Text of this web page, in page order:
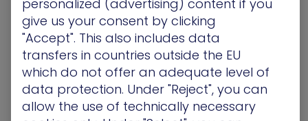
buffer that includes the small decompressed
payload followed by adjacent, uninitialized heap
memory.
This “over-read” is functionally similar to the
infamous Heartbleed bug, allowing attackers to
scrape fragments of the server’s memory
repeatedly to reconstruct sensitive data.
personalized (advertising) content if you
give us your consent by clicking
"Accept". This also includes data
transfers in countries outside the EU
which do not offer an adequate level of
data protection. Under "Reject", you can
allow the use of technically necessary